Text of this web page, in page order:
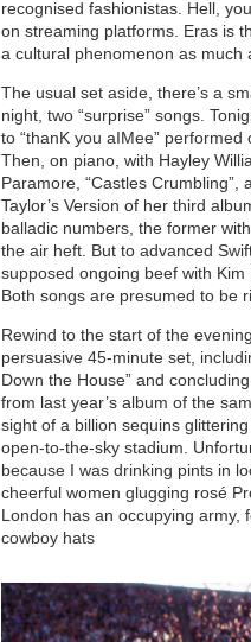
recognised fashionistas. Hell,
on streaming platforms. Eras is
a cultural phenomenon as much
The usual set aside, there’s a
night, two “surprise” songs.
to “thanK you aIMee”
Then, on piano, with Hayley
Paramore, “Castles
Taylor’s Version of her third
balladic numbers, the former
the air heft. But to advanced
supposed ongoing beef with
Both songs are presumed to be
Rewind to the start of the
persuasive 45-minute set,
Down the House” and
from last year’s album of the
sight of a billion sequins
open-to-the-sky stadium.
because I was drinking pints in
cheerful women glugging rosé
London has an occupying army,
cowboy hats